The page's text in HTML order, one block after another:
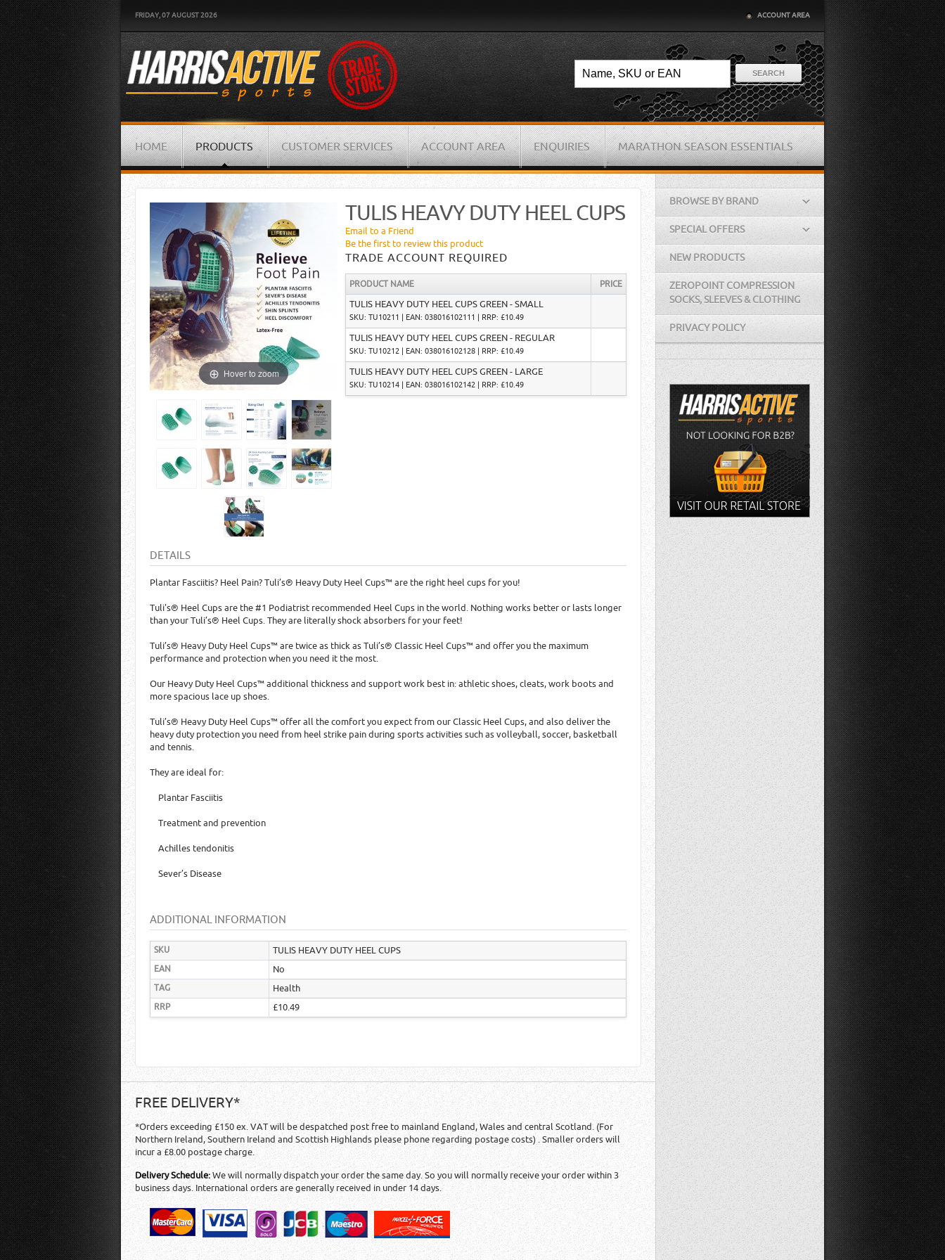
FRIDAY, 07 AUGUST 2026 ACCOUNT AREA
SEARCH
HOME PRODUCTS CUSTOMER SERVICES ACCOUNT AREA ENQUIRIES MARATHON SEASON ESSENTIALS
TULIS HEAVY DUTY HEEL CUPS
Email to a Friend
Be the first to review this product
TRADE ACCOUNT REQUIRED
PRODUCT NAME PRICE
TULIS HEAVY DUTY HEEL CUPS GREEN - SMALL
SKU: TU10211 | EAN: 038016102111 | RRP: £10.49
TULIS HEAVY DUTY HEEL CUPS GREEN - REGULAR
SKU: TU10212 | EAN: 038016102128 | RRP: £10.49
TULIS HEAVY DUTY HEEL CUPS GREEN - LARGE
SKU: TU10214 | EAN: 038016102142 | RRP: £10.49
Hover to zoom
DETAILS
Plantar Fasciitis? Heel Pain? Tuli’s® Heavy Duty Heel Cups™ are the right heel cups for you!
Tuli's® Heel Cups are the #1 Podiatrist recommended Heel Cups in the world. Nothing works better or lasts longer
than your Tuli’s® Heel Cups. They are literally shock absorbers for your feet!
Tuli’s® Heavy Duty Heel Cups™ are twice as thick as Tuli’s® Classic Heel Cups™ and offer you the maximum
performance and protection when you need it the most.
Our Heavy Duty Heel Cups™ additional thickness and support work best in: athletic shoes, cleats, work boots and
more spacious lace up shoes.
Tuli’s® Heavy Duty Heel Cups™ offer all the comfort you expect from our Classic Heel Cups, and also deliver the
heavy duty protection you need from heel strike pain during sports activities such as volleyball, soccer, basketball
and tennis.
They are ideal for:
Plantar Fasciitis
Treatment and prevention
Achilles tendonitis
Sever’s Disease
ADDITIONAL INFORMATION
SKU TULIS HEAVY DUTY HEEL CUPS
EAN No
TAG Health
RRP £10.49
FREE DELIVERY*
*Orders exceeding £150 ex. VAT will be despatched post free to mainland England, Wales and central Scotland. (For
Northern Ireland, Southern Ireland and Scottish Highlands please phone regarding postage costs) . Smaller orders will
incur a £8.00 postage charge.
Delivery Schedule:We will normally dispatch your order the same day. So you will normally receive your order within 3
business days. International orders are generally received in under 14 days.
BROWSE BY BRAND
SPECIAL OFFERS
NEW PRODUCTS
ZEROPOINT COMPRESSION
SOCKS, SLEEVES & CLOTHING
PRIVACY POLICY